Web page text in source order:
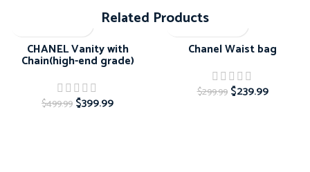
Related Products
CHANEL Vanity with
Chain(high-end grade)
$499.99 $399.99
Chanel Waist bag
$299.99 $239.99